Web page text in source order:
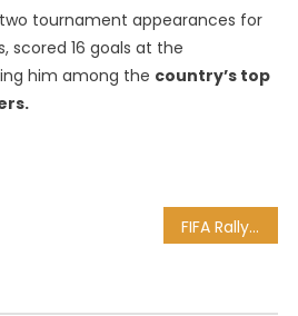
tournament appearances for
scored 16 goals at the
him among the country’s top
FIFA Rally Support For Patrice Motsepe To Win CAF Presidency